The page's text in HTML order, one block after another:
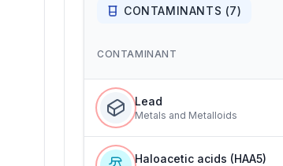
CONTAMINANTS (7)
CONTAMINANT
Lead
Metals and Metalloids
Haloacetic acids (HAA5)